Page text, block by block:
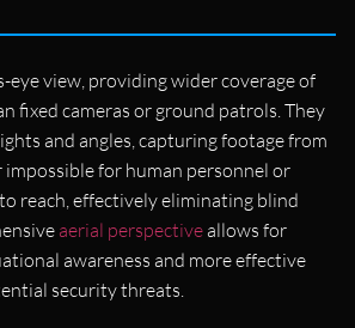
eye view, providing wider coverage of
fixed cameras or ground patrols. They
and angles, capturing footage from
for human personnel or
reach, effectively eliminating blind
aerial perspectiveallows for
awareness and more effective
security threats.